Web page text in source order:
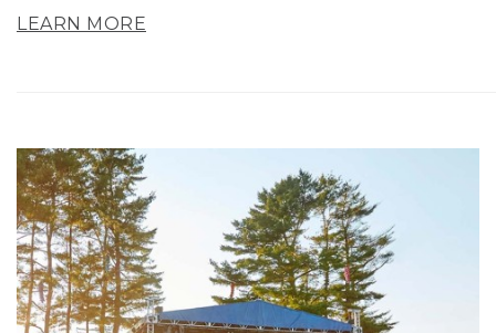
LEARN MORE